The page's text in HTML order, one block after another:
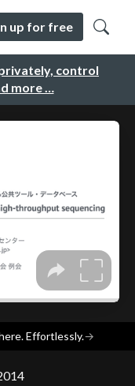
control
more …
up for free
Effortlessly.→